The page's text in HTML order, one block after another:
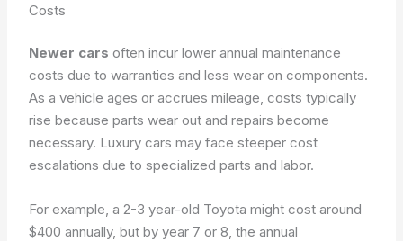
Costs
Newer cars often incur lower annual maintenance
costs due to warranties and less wear on components.
As a vehicle ages or accrues mileage, costs typically
rise because parts wear out and repairs become
necessary. Luxury cars may face steeper cost
escalations due to specialized parts and labor.
For example, a 2-3 year-old Toyota might cost around
$400 annually, but by year 7 or 8, the annual